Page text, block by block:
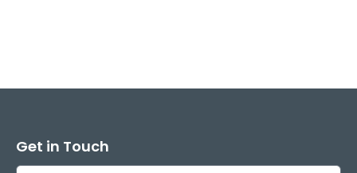
Get in Touch